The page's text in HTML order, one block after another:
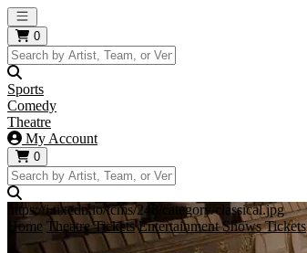
Open main menu
0
Sports
Comedy
Theatre
My Account
0
https://i.tixcdn.io/tcms/248/category/classical.jpg
Home Theatre Tickets Entertainment Shows Tickets